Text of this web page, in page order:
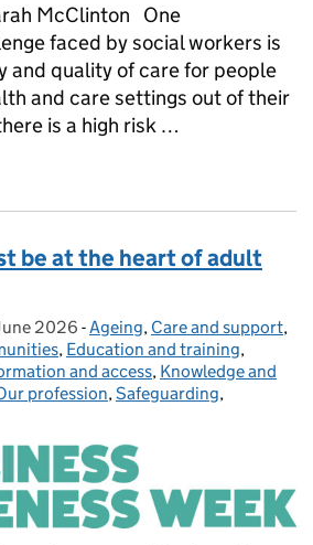
McClinton One
faced by social workers is
and quality of care for people
and care settings out of their
is a high risk …
be at the heart of adult
on:
2026 - Categories:
Ageing, Care and support,
, Education and training,
and access, Knowledge and
profession, Safeguarding,